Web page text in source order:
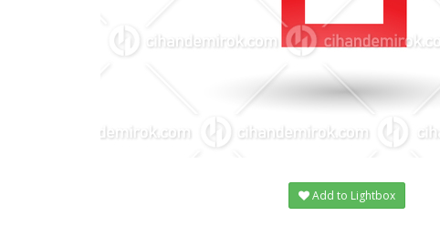
Add to Lightbox